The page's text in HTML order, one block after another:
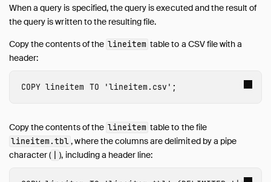
When a query is specified, the query is executed and the result of
the query is written to the resulting file.
Copy the contents of the lineitem table to a CSV file with a
header:
COPY lineitem TO 'lineitem.csv' ;
Copy the contents of the lineitem table to the file
lineitem.tbl , where the columns are delimited by a pipe
character (
), including a header line: